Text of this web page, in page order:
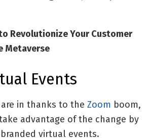
Revolutionize Your Customer
Metaverse
Events
in thanks to the Zoom boom,
advantage of the change by
virtual events.